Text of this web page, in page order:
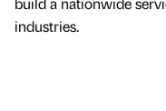
industries.